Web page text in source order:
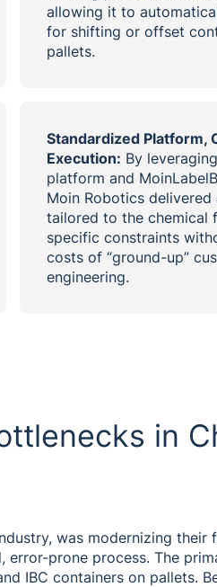
allowing it to
for shifting or offset
pallets.
Standardized Platform,
Execution: By
platform and
Moin Robotics delivered
tailored to the chemical
specific constraints
costs of “ground-up”
engineering.
in
was modernizing their
error-prone process. The
IBC containers on pallets.